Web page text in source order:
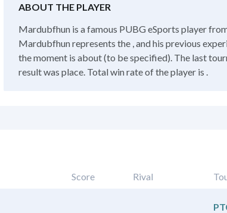
ABOUT THE PLAYER
Mardubfhun is a famous PUBG eSports player
Mardubfhun represents the , and his previous
the moment is about (to be specified). The last
result was place. Total win rate of the player is .
Score Rival